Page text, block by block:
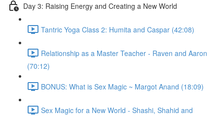
Day 3: Raising Energy and Creating a New World
Tantric Yoga Class 2: Humita and Caspar (42:08)
Relationship as a Master Teacher - Raven and Aaron
(70:12)
BONUS: What is Sex Magic ~ Margot Anand (18:09)
Sex Magic for a New World - Shashi, Shahid and